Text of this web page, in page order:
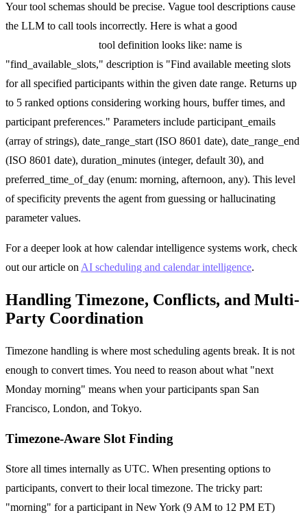
Your tool schemas should be precise. Vague tool descriptions cause
the LLM to call tools incorrectly. Here is what a good
tool definition looks like: name is
"find_available_slots," description is "Find available meeting slots
for all specified participants within the given date range. Returns up
to 5 ranked options considering working hours, buffer times, and
participant preferences." Parameters include participant_emails
(array of strings), date_range_start (ISO 8601 date), date_range_end
(ISO 8601 date), duration_minutes (integer, default 30), and
preferred_time_of_day (enum: morning, afternoon, any). This level
of specificity prevents the agent from guessing or hallucinating
parameter values.
For a deeper look at how calendar intelligence systems work, check
out our article on AI scheduling and calendar intelligence.
Handling Timezone, Conflicts, and Multi-
Party Coordination
Timezone handling is where most scheduling agents break. It is not
enough to convert times. You need to reason about what "next
Monday morning" means when your participants span San
Francisco, London, and Tokyo.
Timezone-Aware Slot Finding
Store all times internally as UTC. When presenting options to
participants, convert to their local timezone. The tricky part:
"morning" for a participant in New York (9 AM to 12 PM ET)